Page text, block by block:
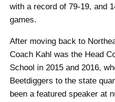
with a record of 79-19, and
games.
After moving back to
Coach Kahl was the Head
School in 2015 and 2016,
Beetdiggers to the state
been a featured speaker at